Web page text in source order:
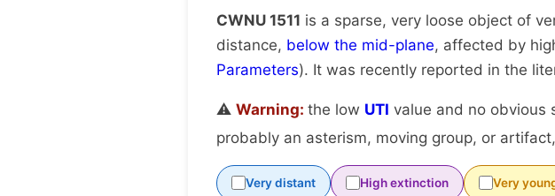
CWNU 1511 is a sparse, very loose object of
distance, below the mid-plane, affected by
Parameters). It was recently reported in the
⚠️ Warning: the low UTI value and no obvious
probably an asterism, moving group, or
Very distant High extinction Very